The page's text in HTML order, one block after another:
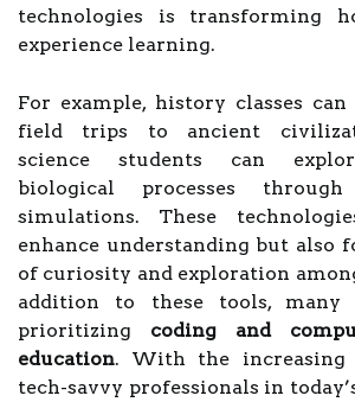
technologies is transforming
experience learning.
For example, history classes
field trips to ancient
science students can
biological processes
simulations. These
enhance understanding but also
of curiosity and exploration
addition to these tools, many
prioritizing coding and
education. With the increasing
tech-savvy professionals in